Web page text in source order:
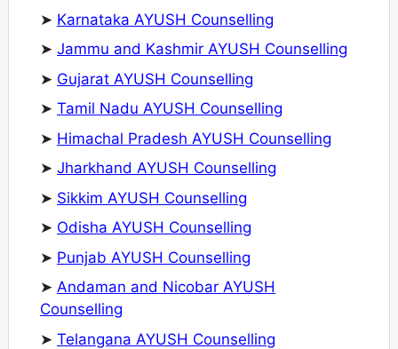
➤ Karnataka AYUSH Counselling
➤ Jammu and Kashmir AYUSH Counselling
➤ Gujarat AYUSH Counselling
➤ Tamil Nadu AYUSH Counselling
➤ Himachal Pradesh AYUSH Counselling
➤ Jharkhand AYUSH Counselling
➤ Sikkim AYUSH Counselling
➤ Odisha AYUSH Counselling
➤ Punjab AYUSH Counselling
➤ Andaman and Nicobar AYUSH
Counselling
➤ Telangana AYUSH Counselling